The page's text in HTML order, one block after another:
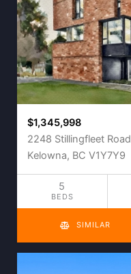
$1,345,998
2248 Stillingfleet Road
Kelowna, BC V1Y7Y9
5
BEDS
SIMILAR